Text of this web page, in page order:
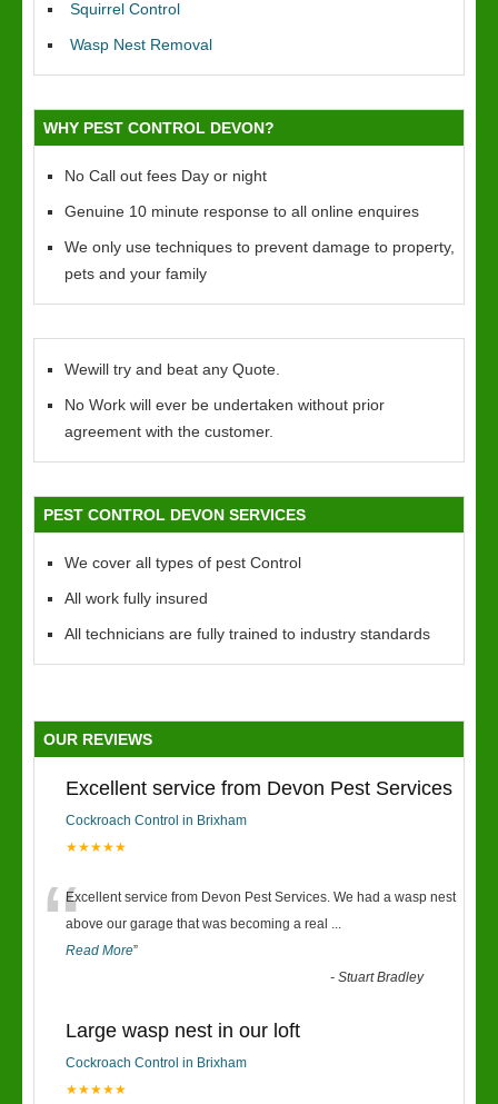
Squirrel Control
Wasp Nest Removal
WHY PEST CONTROL DEVON?
No Call out fees Day or night
Genuine 10 minute response to all online enquires
We only use techniques to prevent damage to property,
pets and your family
Wewill try and beat any Quote.
No Work will ever be undertaken without prior
agreement with the customer.
PEST CONTROL DEVON SERVICES
We cover all types of pest Control
All work fully insured
All technicians are fully trained to industry standards
OUR REVIEWS
Excellent service from Devon Pest Services
Cockroach Control in Brixham
★★★★★
“Excellent service from Devon Pest Services. We had a wasp nest
above our garage that was becoming a real ...
Read More”
-Stuart Bradley
Large wasp nest in our loft
Cockroach Control in Brixham
★★★★★